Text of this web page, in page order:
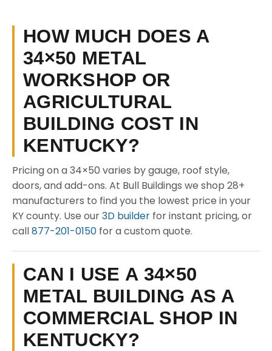
HOW MUCH DOES A
34×50 METAL
WORKSHOP OR
AGRICULTURAL
BUILDING COST IN
KENTUCKY?
Pricing on a 34×50 varies by gauge, roof style,
doors, and add-ons. At Bull Buildings we shop 28+
manufacturers to find you the lowest price in your
KY county. Use our3D builder for instant pricing, or
call877-201-0150 for a custom quote.
CAN I USE A 34×50
METAL BUILDING AS A
COMMERCIAL SHOP IN
KENTUCKY?